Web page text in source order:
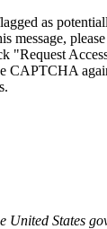
as
message,
"Request
CAPTCHA
United States